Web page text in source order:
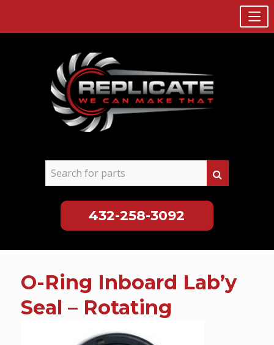
432-258-3092
contentO-Ring Inboard Lab’y
Seal – Rotating